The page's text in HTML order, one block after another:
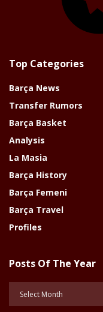
Top Categories
Barça News
Transfer Rumors
Barça Basket
Analysis
La Masia
Barça History
Barça Femeni
Barça Travel
Profiles
Posts Of The Year